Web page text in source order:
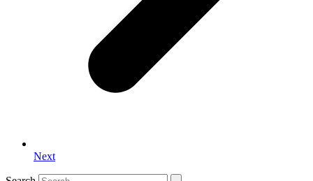
Next